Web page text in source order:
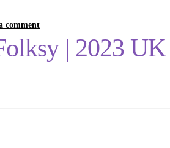
comment
| 2023